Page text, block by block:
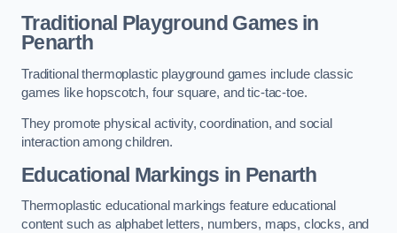
Traditional Playground Games in
Penarth
Traditional thermoplastic playground games include classic
games like hopscotch, four square, and tic-tac-toe.
They promote physical activity, coordination, and social
interaction among children.
Educational Markings in Penarth
Thermoplastic educational markings feature educational
content such as alphabet letters, numbers, maps, clocks, and